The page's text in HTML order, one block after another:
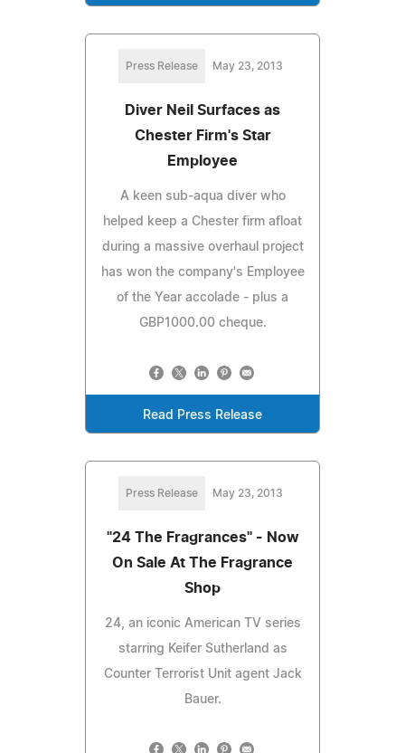
Press Release May 23, 2013
Diver Neil Surfaces as
Chester Firm's Star
Employee
A keen sub-aqua diver who
helped keep a Chester firm afloat
during a massive overhaul project
has won the company's Employee
of the Year accolade - plus a
GBP1000.00 cheque.
Read Press Release
Press Release May 23, 2013
"24 The Fragrances" - Now
On Sale At The Fragrance
Shop
24, an iconic American TV series
starring Keifer Sutherland as
Counter Terrorist Unit agent Jack
Bauer.